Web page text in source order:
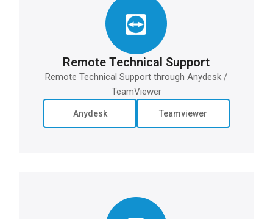
Remote Technical Support
Remote Technical Support through Anydesk /
TeamViewer
Anydesk Teamviewer